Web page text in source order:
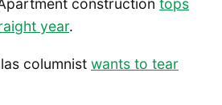
construction tops
year.
columnist wants to tear